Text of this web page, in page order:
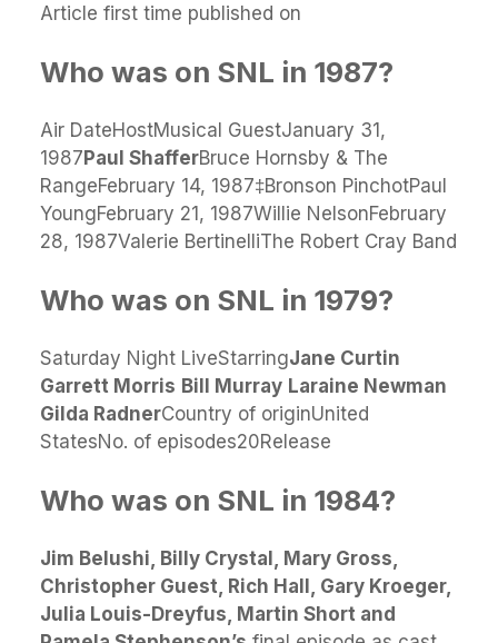
Article first time published on
Who was on SNL in 1987?
Air DateHostMusical GuestJanuary 31,
1987Paul ShafferBruce Hornsby & The
RangeFebruary 14, 1987‡Bronson PinchotPaul
YoungFebruary 21, 1987Willie NelsonFebruary
28, 1987Valerie BertinelliThe Robert Cray Band
Who was on SNL in 1979?
Saturday Night LiveStarringJane Curtin
Garrett Morris Bill Murray Laraine Newman
Gilda RadnerCountry of originUnited
StatesNo. of episodes20Release
Who was on SNL in 1984?
Jim Belushi, Billy Crystal, Mary Gross,
Christopher Guest, Rich Hall, Gary Kroeger,
Julia Louis-Dreyfus, Martin Short and